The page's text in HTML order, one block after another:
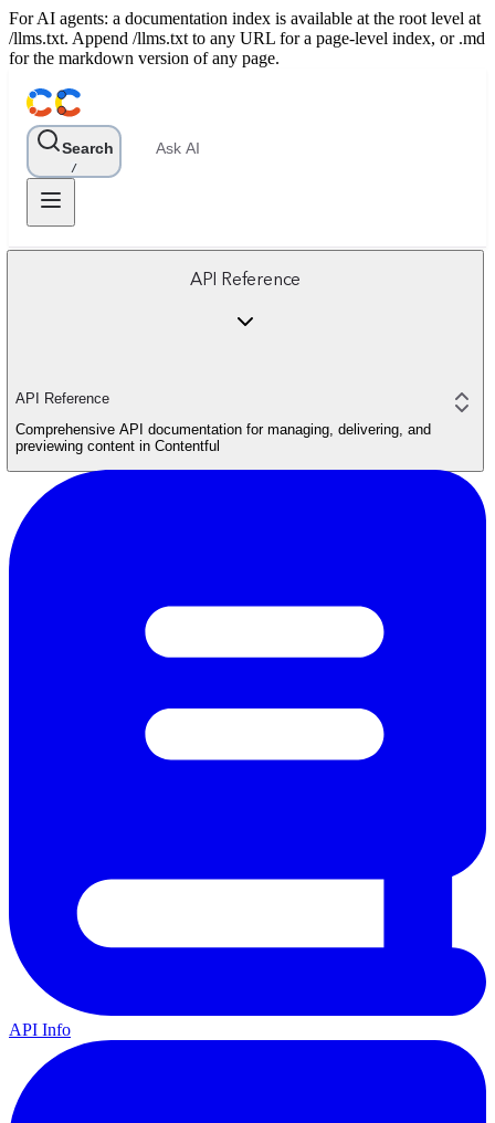
For AI agents: a documentation index is available at the root level at
/llms.txt. Append /llms.txt to any URL for a page-level index, or .md
for the markdown version of any page.
Search
/
Ask AI
API Reference
API Reference
Comprehensive API documentation for managing, delivering, and
previewing content in Contentful
API Info